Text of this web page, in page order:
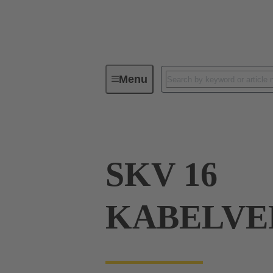
MenuIndustrial connectors / Han®
SKV 16